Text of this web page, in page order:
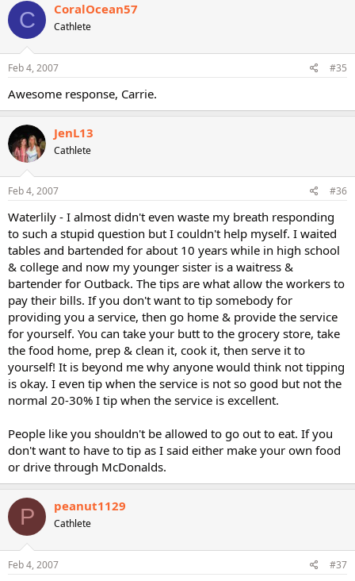
C CoralOcean57
Cathlete
Feb 4, 2007 #35
Awesome response, Carrie.
JenL13
Cathlete
Feb 4, 2007 #36
Waterlily - I almost didn't even waste my breath responding
to such a stupid question but I couldn't help myself. I waited
tables and bartended for about 10 years while in high school
& college and now my younger sister is a waitress &
bartender for Outback. The tips are what allow the workers to
pay their bills. If you don't want to tip somebody for
providing you a service, then go home & provide the service
for yourself. You can take your butt to the grocery store, take
the food home, prep & clean it, cook it, then serve it to
yourself! It is beyond me why anyone would think not tipping
is okay. I even tip when the service is not so good but not the
normal 20-30% I tip when the service is excellent.
People like you shouldn't be allowed to go out to eat. If you
don't want to have to tip as I said either make your own food
or drive through McDonalds.
P peanut1129
Cathlete
Feb 4, 2007 #37